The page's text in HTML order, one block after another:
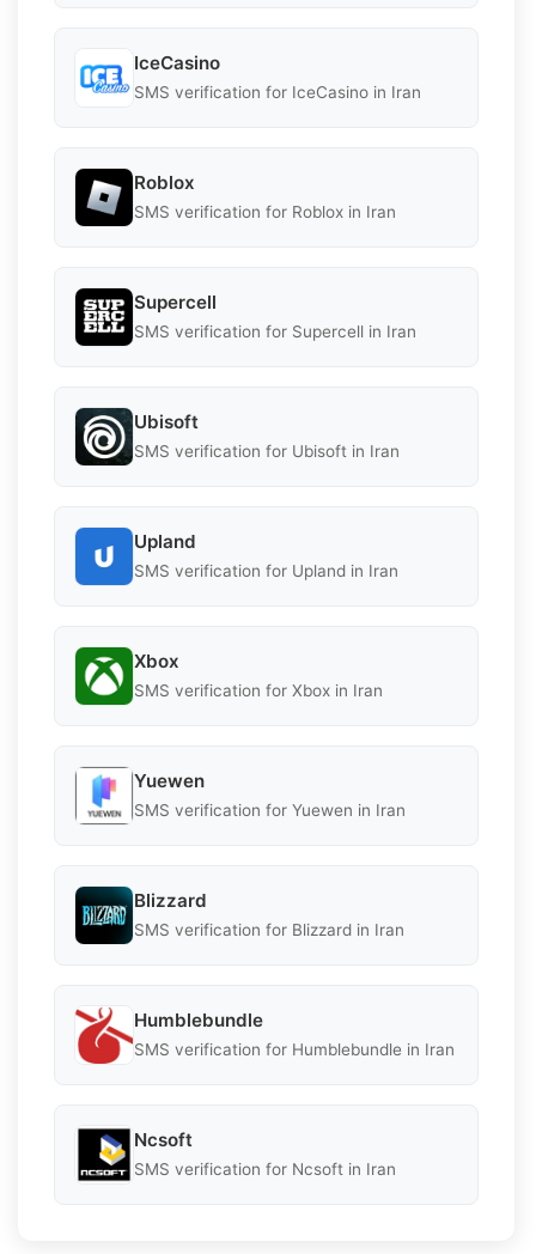
IceCasino
SMS verification for IceCasino in Iran
Roblox
SMS verification for Roblox in Iran
Supercell
SMS verification for Supercell in Iran
Ubisoft
SMS verification for Ubisoft in Iran
Upland
SMS verification for Upland in Iran
Xbox
SMS verification for Xbox in Iran
Yuewen
SMS verification for Yuewen in Iran
Blizzard
SMS verification for Blizzard in Iran
Humblebundle
SMS verification for Humblebundle in Iran
Ncsoft
SMS verification for Ncsoft in Iran